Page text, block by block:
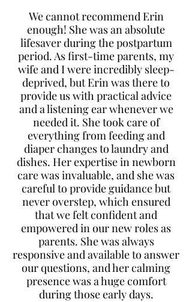
We cannot recommend Erin
enough! She was an absolute
lifesaver during the postpartum
period. As first-time parents, my
wife and I were incredibly sleep-
deprived, but Erin was there to
provide us with practical advice
and a listening ear whenever we
needed it. She took care of
everything from feeding and
diaper changes to laundry and
dishes. Her expertise in newborn
care was invaluable, and she was
careful to provide guidance but
never overstep, which ensured
that we felt confident and
empowered in our new roles as
parents. She was always
responsive and available to answer
our questions, and her calming
presence was a huge comfort
during those early days.